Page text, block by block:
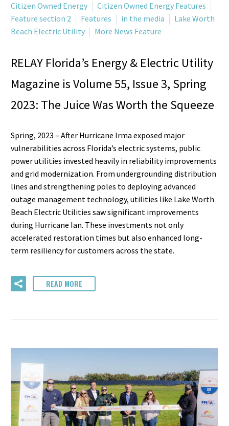
Citizen Owned Energy
Citizen Owned Energy Features
Feature section 2
Features in the media
Lake Worth
Beach Electric Utility
More News Feature
RELAY Florida’s Energy & Electric Utility
Magazine is Volume 55, Issue 3, Spring
2023: The Juice Was Worth the Squeeze
Spring, 2023 – After Hurricane Irma exposed major
vulnerabilities across Florida’s electric systems, public
power utilities invested heavily in reliability improvements
and grid modernization. From undergrounding distribution
lines and strengthening poles to deploying advanced
outage management technology, utilities like Lake Worth
Beach Electric Utilities saw significant improvements
during Hurricane Ian. These investments not only
accelerated restoration times but also enhanced long-
term resiliency for customers across the state.
READ MORE